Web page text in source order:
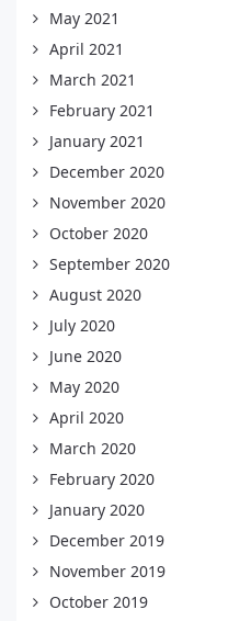
May 2021
April 2021
March 2021
February 2021
January 2021
December 2020
November 2020
October 2020
September 2020
August 2020
July 2020
June 2020
May 2020
April 2020
March 2020
February 2020
January 2020
December 2019
November 2019
October 2019